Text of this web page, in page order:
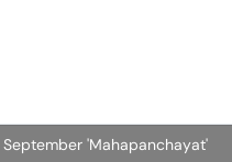
'Mahapanchayat'